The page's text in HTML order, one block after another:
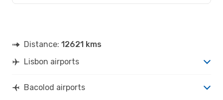
Distance: 12621 kms
Lisbon airports
Bacolod airports